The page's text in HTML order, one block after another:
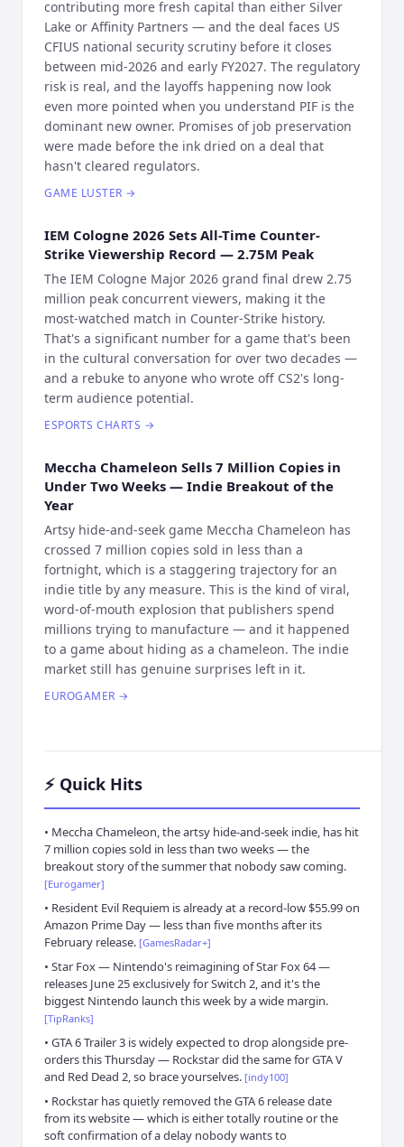
contributing more fresh capital than either Silver
Lake or Affinity Partners — and the deal faces US
CFIUS national security scrutiny before it closes
between mid-2026 and early FY2027. The regulatory
risk is real, and the layoffs happening now look
even more pointed when you understand PIF is the
dominant new owner. Promises of job preservation
were made before the ink dried on a deal that
hasn't cleared regulators.
GAME LUSTER →
IEM Cologne 2026 Sets All-Time Counter-
Strike Viewership Record — 2.75M Peak
The IEM Cologne Major 2026 grand final drew 2.75
million peak concurrent viewers, making it the
most-watched match in Counter-Strike history.
That's a significant number for a game that's been
in the cultural conversation for over two decades —
and a rebuke to anyone who wrote off CS2's long-
term audience potential.
ESPORTS CHARTS →
Meccha Chameleon Sells 7 Million Copies in
Under Two Weeks — Indie Breakout of the
Year
Artsy hide-and-seek game Meccha Chameleon has
crossed 7 million copies sold in less than a
fortnight, which is a staggering trajectory for an
indie title by any measure. This is the kind of viral,
word-of-mouth explosion that publishers spend
millions trying to manufacture — and it happened
to a game about hiding as a chameleon. The indie
market still has genuine surprises left in it.
EUROGAMER →
⚡ Quick Hits
• Meccha Chameleon, the artsy hide-and-seek indie, has hit
7 million copies sold in less than two weeks — the
breakout story of the summer that nobody saw coming.
[Eurogamer]
• Resident Evil Requiem is already at a record-low $55.99 on
Amazon Prime Day — less than five months after its
February release. [GamesRadar+]
• Star Fox — Nintendo's reimagining of Star Fox 64 —
releases June 25 exclusively for Switch 2, and it's the
biggest Nintendo launch this week by a wide margin.
[TipRanks]
• GTA 6 Trailer 3 is widely expected to drop alongside pre-
orders this Thursday — Rockstar did the same for GTA V
and Red Dead 2, so brace yourselves. [indy100]
• Rockstar has quietly removed the GTA 6 release date
from its website — which is either totally routine or the
soft confirmation of a delay nobody wants to